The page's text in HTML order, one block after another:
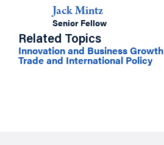
Jack Mintz
Senior Fellow
Related Topics
Innovation and Business Growth
Trade and International Policy